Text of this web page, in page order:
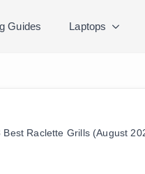
Guides Laptops
Best Raclette Grills (August